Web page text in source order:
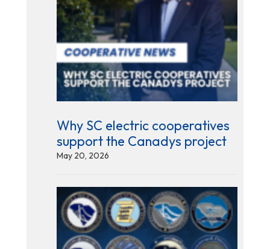
Why SC electric cooperatives
support the Canadys project
May 20, 2026